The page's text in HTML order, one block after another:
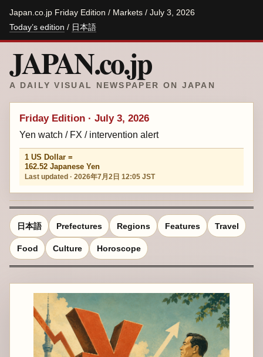
Japan.co.jp Friday Edition / Markets / July 3, 2026
Today’s edition / 日本語
JAPAN.co.jp
A DAILY VISUAL NEWSPAPER ON JAPAN
Friday Edition · July 3, 2026
Yen watch / FX / intervention alert
1 US Dollar =
162.52 Japanese Yen
Last updated · 2026年7月2日 12:05 JST
日本語 Prefectures Regions Features Travel
Food Culture Horoscope